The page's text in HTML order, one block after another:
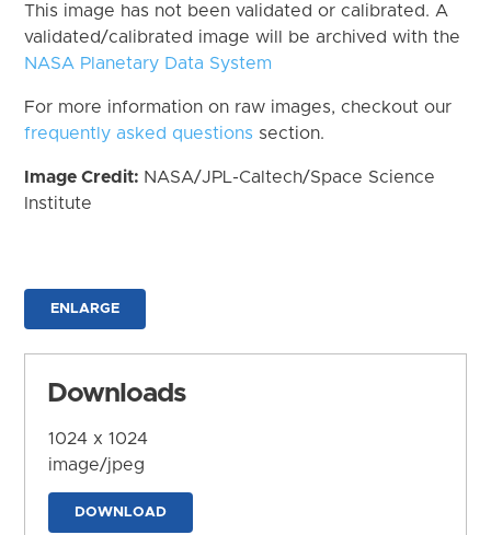
This image has not been validated or calibrated. A
validated/calibrated image will be archived with the
NASA Planetary Data System
For more information on raw images, checkout our
frequently asked questions section.
Image Credit: NASA/JPL-Caltech/Space Science
Institute
ENLARGE
Downloads
1024 x 1024
image/jpeg
DOWNLOAD